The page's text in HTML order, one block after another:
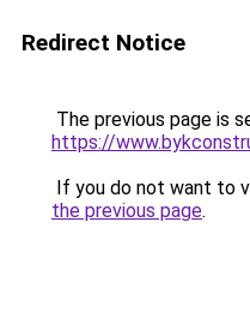
Redirect Notice
The previous page is
https://
If you do not want to
the previous page.